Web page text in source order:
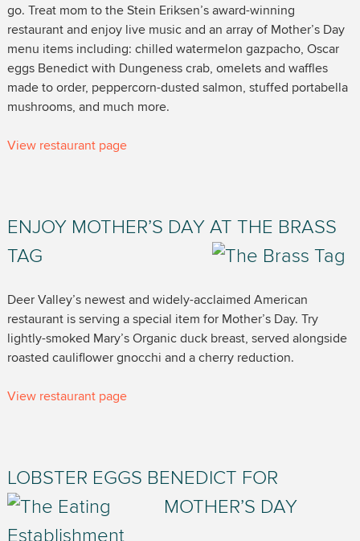
go. Treat mom to the Stein Eriksen’s award-winning
restaurant and enjoy live music and an array of Mother’s Day
menu items including: chilled watermelon gazpacho, Oscar
eggs Benedict with Dungeness crab, omelets and waffles
made to order, peppercorn-dusted salmon, stuffed portabella
mushrooms, and much more.
View restaurant page
ENJOY MOTHER’S DAY AT THE BRASS
TAG
Deer Valley’s newest and widely-acclaimed American
restaurant is serving a special item for Mother’s Day. Try
lightly-smoked Mary’s Organic duck breast, served alongside
roasted cauliflower gnocchi and a cherry reduction.
View restaurant page
LOBSTER EGGS BENEDICT FOR
MOTHER’S DAY